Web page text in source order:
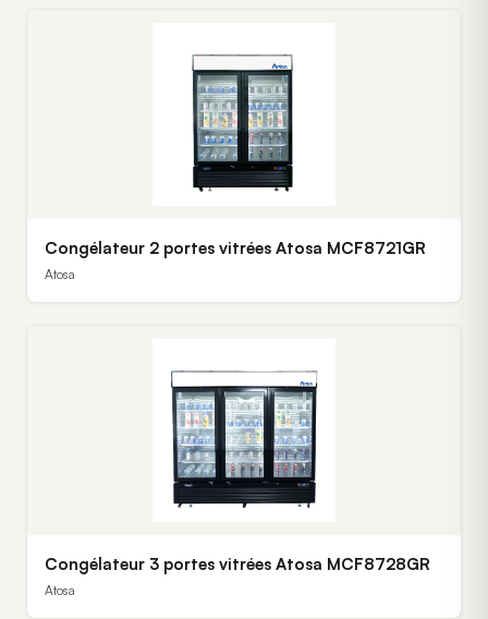
Congélateur 2 portes vitrées Atosa MCF8721GR
Atosa
Congélateur 3 portes vitrées Atosa MCF8728GR
Atosa